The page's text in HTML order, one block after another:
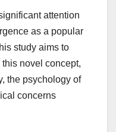
attention
as a popular
study aims to
novel concept,
the psychology of
concerns